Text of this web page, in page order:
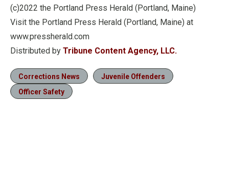
(c)2022 the Portland Press Herald (Portland, Maine)
Visit the Portland Press Herald (Portland, Maine) at
www.pressherald.com
Distributed by Tribune Content Agency, LLC.
Corrections News
Juvenile Offenders
Officer Safety